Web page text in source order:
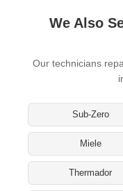
We Also
Our technicians
Sub-Zero
Miele
Thermador